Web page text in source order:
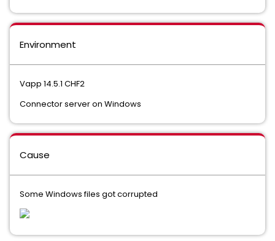
Environment
Vapp 14.5.1 CHF2
Connector server on Windows
Cause
Some Windows files got corrupted